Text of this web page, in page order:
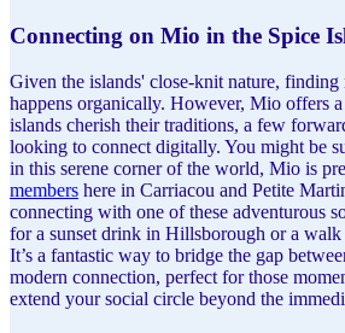
Connecting on Mio in the Spice
Given the islands' close-knit nature, finding
happens organically. However, Mio offers
islands cherish their traditions, a few
looking to connect digitally. You might be
in this serene corner of the world, Mio is
members here in Carriacou and Petite
connecting with one of these adventurous
for a sunset drink in Hillsborough or a walk
It’s a fantastic way to bridge the gap
modern connection, perfect for those
extend your social circle beyond the